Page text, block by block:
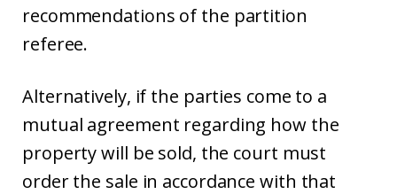
recommendations of the partition
referee.
Alternatively, if the parties come to a
mutual agreement regarding how the
property will be sold, the court must
order the sale in accordance with that